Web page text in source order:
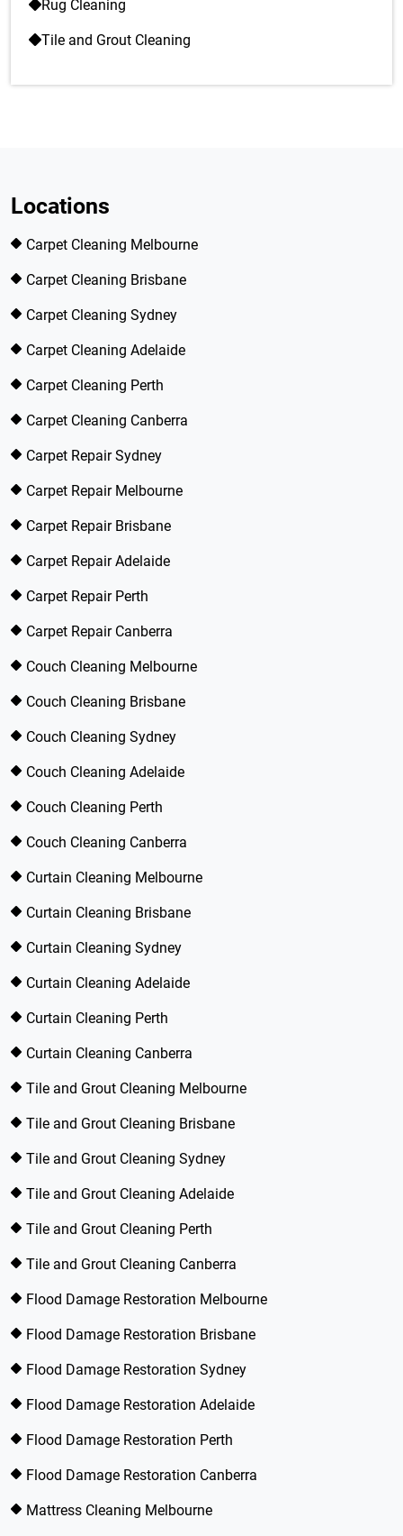
Rug Cleaning
Tile and Grout Cleaning
Locations
Carpet Cleaning Melbourne
Carpet Cleaning Brisbane
Carpet Cleaning Sydney
Carpet Cleaning Adelaide
Carpet Cleaning Perth
Carpet Cleaning Canberra
Carpet Repair Sydney
Carpet Repair Melbourne
Carpet Repair Brisbane
Carpet Repair Adelaide
Carpet Repair Perth
Carpet Repair Canberra
Couch Cleaning Melbourne
Couch Cleaning Brisbane
Couch Cleaning Sydney
Couch Cleaning Adelaide
Couch Cleaning Perth
Couch Cleaning Canberra
Curtain Cleaning Melbourne
Curtain Cleaning Brisbane
Curtain Cleaning Sydney
Curtain Cleaning Adelaide
Curtain Cleaning Perth
Curtain Cleaning Canberra
Tile and Grout Cleaning Melbourne
Tile and Grout Cleaning Brisbane
Tile and Grout Cleaning Sydney
Tile and Grout Cleaning Adelaide
Tile and Grout Cleaning Perth
Tile and Grout Cleaning Canberra
Flood Damage Restoration Melbourne
Flood Damage Restoration Brisbane
Flood Damage Restoration Sydney
Flood Damage Restoration Adelaide
Flood Damage Restoration Perth
Flood Damage Restoration Canberra
Mattress Cleaning Melbourne